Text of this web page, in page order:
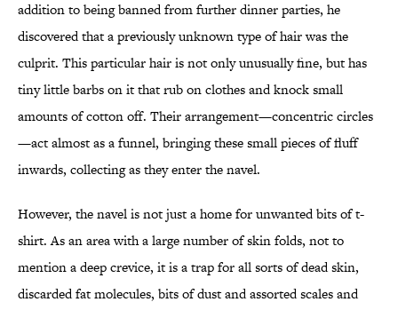
addition to being banned from further dinner parties, he
discovered that a previously unknown type of hair was the
culprit. This particular hair is not only unusually fine, but has
tiny little barbs on it that rub on clothes and knock small
amounts of cotton off. Their arrangement—concentric circles
—act almost as a funnel, bringing these small pieces of fluff
inwards, collecting as they enter the navel.
However, the navel is not just a home for unwanted bits of t-
shirt. As an area with a large number of skin folds, not to
mention a deep crevice, it is a trap for all sorts of dead skin,
discarded fat molecules, bits of dust and assorted scales and